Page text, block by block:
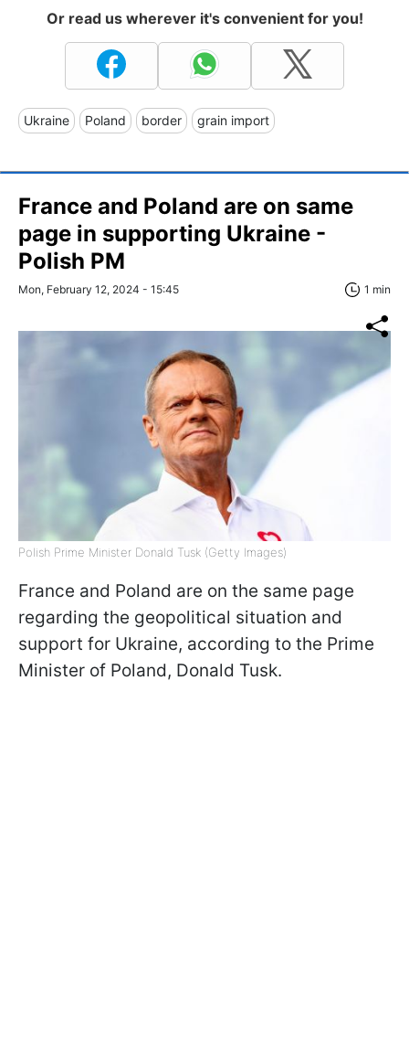
Or read us wherever it's convenient for you!
Ukraine Poland border grain import
France and Poland are on same
page in supporting Ukraine -
Polish PM
Mon, February 12, 2024 - 15:45 1 min
Polish Prime Minister Donald Tusk (Getty Images)
France and Poland are on the same page
regarding the geopolitical situation and
support for Ukraine, according to the Prime
Minister of Poland, Donald Tusk.